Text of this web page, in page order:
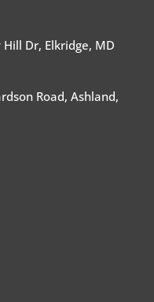
Dr, Elkridge, MD
Road, Ashland,